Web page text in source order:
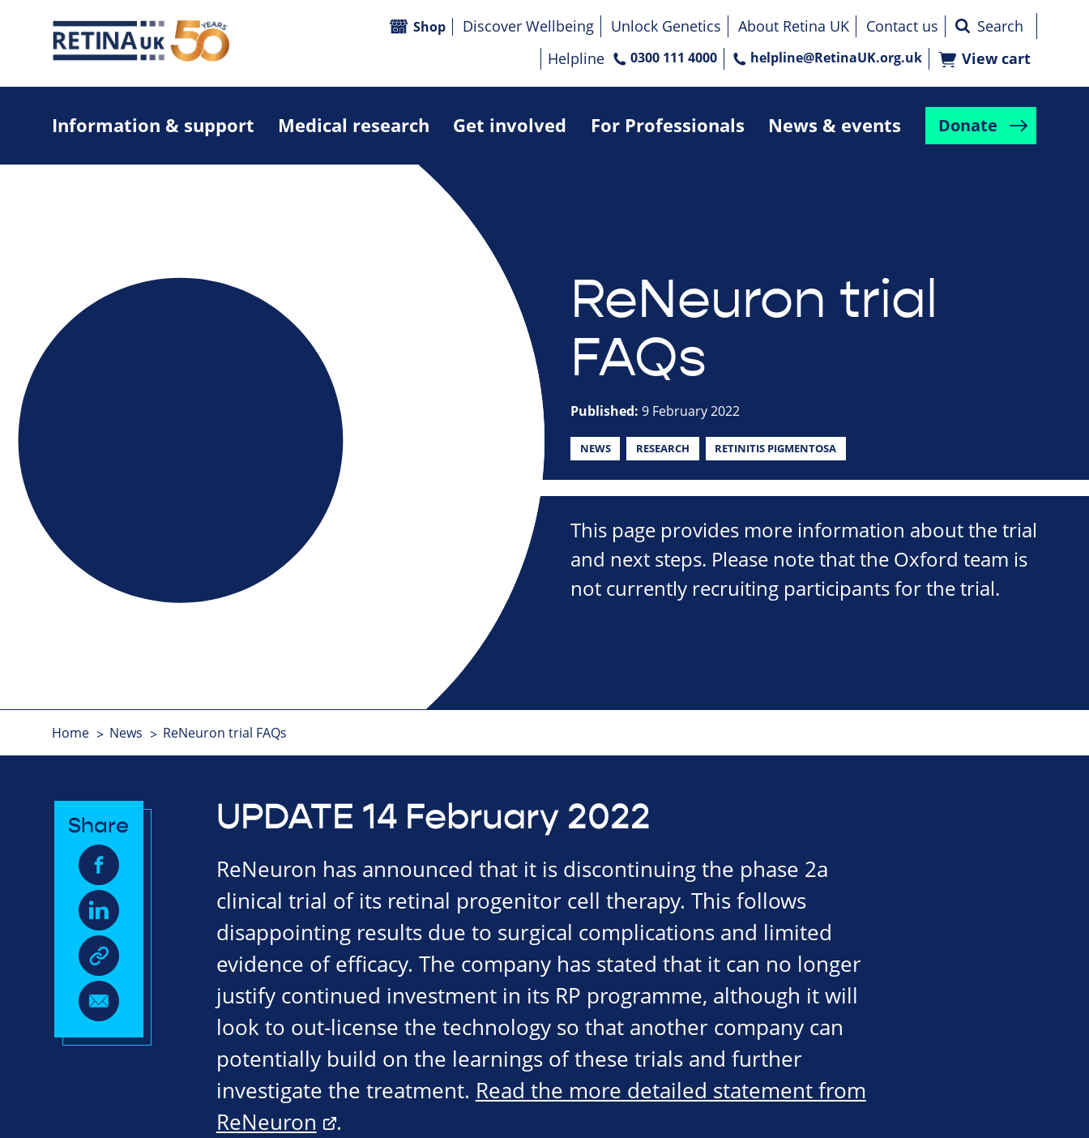
Information & support Medical research Get involved For Professionals News & events Donate
Shop Discover Wellbeing Unlock Genetics About Retina UK
Contact us
Helpline
0300 111 4000 helpline@RetinaUK.org.uk View cart
ReNeuron trial
FAQs
Published: 9 February 2022
NEWS RESEARCH RETINITIS PIGMENTOSA
This page provides more information about the trial
and next steps. Please note that the Oxford team is
not currently recruiting participants for the trial.
Home News ReNeuron trial FAQs
UPDATE 14 February 2022
ReNeuron has announced that it is discontinuing the phase 2a
clinical trial of its retinal progenitor cell therapy. This follows
disappointing results due to surgical complications and limited
evidence of efficacy. The company has stated that it can no longer
justify continued investment in its RP programme, although it will
look to out-license the technology so that another company can
potentially build on the learnings of these trials and further
investigate the treatment. Read the more detailed statement from
ReNeuron
.
Share